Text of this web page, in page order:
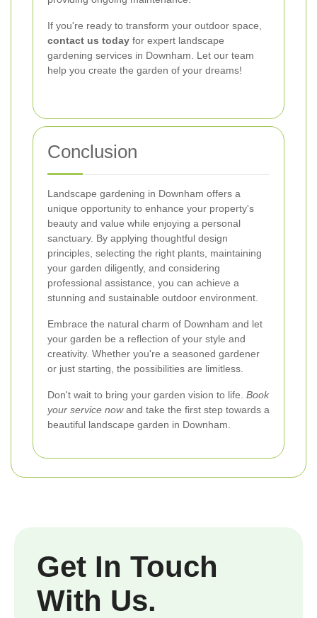
If you're ready to transform your outdoor space,
contact us today for expert landscape
gardening services in Downham. Let our team
help you create the garden of your dreams!
Conclusion
Landscape gardening in Downham offers a
unique opportunity to enhance your property's
beauty and value while enjoying a personal
sanctuary. By applying thoughtful design
principles, selecting the right plants, maintaining
your garden diligently, and considering
professional assistance, you can achieve a
stunning and sustainable outdoor environment.
Embrace the natural charm of Downham and let
your garden be a reflection of your style and
creativity. Whether you're a seasoned gardener
or just starting, the possibilities are limitless.
Don't wait to bring your garden vision to life. Book
your service nowand take the first step towards a
beautiful landscape garden in Downham.
Get In Touch
With Us.